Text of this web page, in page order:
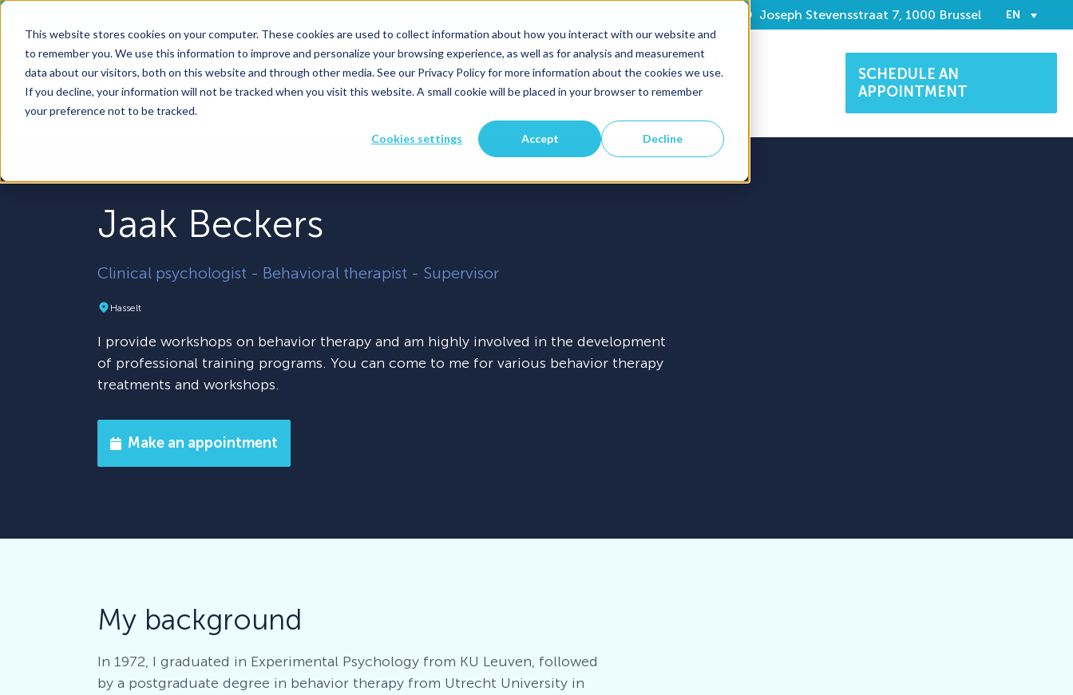
This website stores cookies on your computer. These cookies are used to collect information about how you interact with our website and
to remember you. We use this information to improve and personalize your browsing experience, as well as for analysis and measurement
data about our visitors, both on this website and through other media. See our Privacy Policy for more information about the cookies we use.
If you decline, your information will not be tracked when you visit this website. A small cookie will be placed in your browser to remember
your preference not to be tracked.
Cookies settings Accept Decline
Joseph Stevensstraat 7, 1000 Brussel EN
PERSONAL Show submenu for Personal
COMPANIES TOOLS Show submenu for Tools
RESEARCH ABOUT FARESA TEAM
CLIENT TESTIMONIALS
SCHEDULE AN
APPOINTMENT
Jaak Beckers
Clinical psychologist - Behavioral therapist - Supervisor
Hasselt
I provide workshops on behavior therapy and am highly involved in the development
of professional training programs. You can come to me for various behavior therapy
treatments and workshops.
Make an appointment
My background
In 1972, I graduated in Experimental Psychology from KU Leuven, followed
by a postgraduate degree in behavior therapy from Utrecht University in